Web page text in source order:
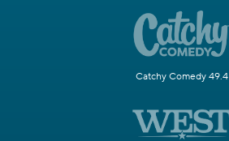
Catchy Comedy 49.4